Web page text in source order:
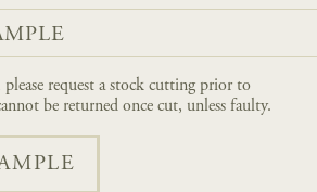
please request a stock cutting prior to
be returned once cut, unless faulty.